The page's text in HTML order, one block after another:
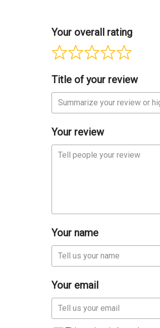
Your overall rating
Title of your review
Your review
Your name
Your email